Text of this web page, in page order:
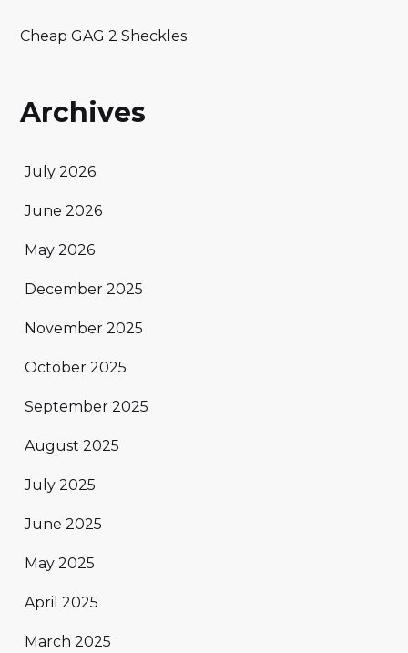
Cheap GAG 2 Sheckles
Archives
July 2026
June 2026
May 2026
December 2025
November 2025
October 2025
September 2025
August 2025
July 2025
June 2025
May 2025
April 2025
March 2025